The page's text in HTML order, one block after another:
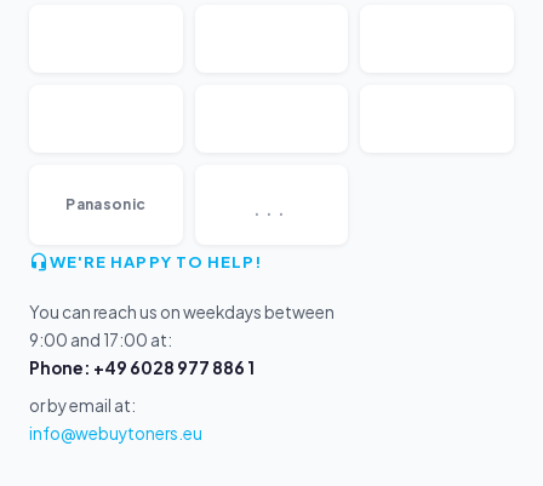
Panasonic ...
WE'RE HAPPY TO HELP!
You can reach us on weekdays between
9:00 and 17:00 at:
Phone: +49 6028 977 886 1
or by email at:
info@webuytoners.eu